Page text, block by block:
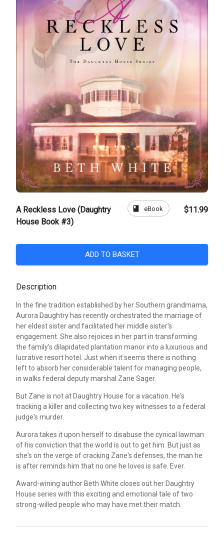
A Reckless Love (Daughtry
House Book #3)
book eBook $11.99
ADD TO BASKET
Description
In the fine tradition established by her Southern grandmama,
Aurora Daughtry has recently orchestrated the marriage of
her eldest sister and facilitated her middle sister's
engagement. She also rejoices in her part in transforming
the family's dilapidated plantation manor into a luxurious and
lucrative resort hotel. Just when it seems there is nothing
left to absorb her considerable talent for managing people,
in walks federal deputy marshal Zane Sager.
But Zane is not at Daughtry House for a vacation. He's
tracking a killer and collecting two key witnesses to a federal
judge's murder.
Aurora takes it upon herself to disabuse the cynical lawman
of his conviction that the world is out to get him. But just as
she's on the verge of cracking Zane's defenses, the man he
is after reminds him that no one he loves is safe. Ever.
Award-wining author Beth White closes out her Daughtry
House series with this exciting and emotional tale of two
strong-willed people who may have met their match.